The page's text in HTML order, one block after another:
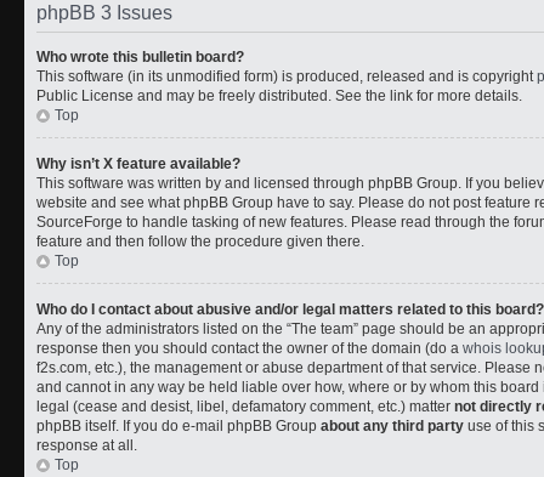
phpBB 3 Issues
Who wrote this bulletin board?
This software (in its unmodified form) is produced, released and is copyright
Public License and may be freely distributed. See the link for more details.
Top
Why isn’t X feature available?
This software was written by and licensed through phpBB Group. If you
website and see what phpBB Group have to say. Please do not post feature
SourceForge to handle tasking of new features. Please read through the
feature and then follow the procedure given there.
Top
Who do I contact about abusive and/or legal matters related to this board?
Any of the administrators listed on the “The team” page should be an
response then you should contact the owner of the domain (do a whois
f2s.com, etc.), the management or abuse department of that service. Please
and cannot in any way be held liable over how, where or by whom this
legal (cease and desist, libel, defamatory comment, etc.) matter not directly
phpBB itself. If you do e-mail phpBB Group about any third party use of this
response at all.
Top